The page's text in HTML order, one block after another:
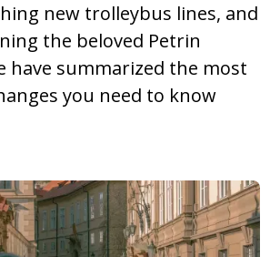
new trolleybus lines, and
the beloved Petrin
have summarized the most
you need to know